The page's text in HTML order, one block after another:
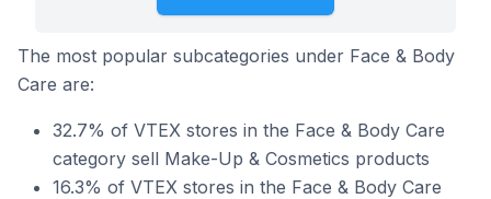
The most popular subcategories under Face & Body
Care are:
32.7% of VTEX stores in the Face & Body Care
category sell Make-Up & Cosmetics products
16.3% of VTEX stores in the Face & Body Care